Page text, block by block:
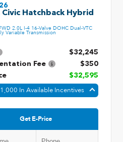
Civic Hatchback Hybrid
2.0L I-4 16-Valve DOHC Dual-VTC
Variable Transmission
$32,245
Fee
$350
$32,595
In Available Incentives
Get E-Price